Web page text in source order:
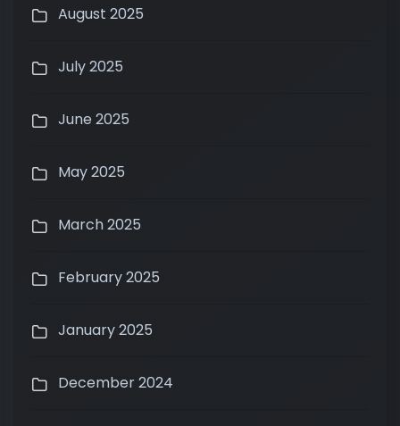
August 2025
July 2025
June 2025
May 2025
March 2025
February 2025
January 2025
December 2024